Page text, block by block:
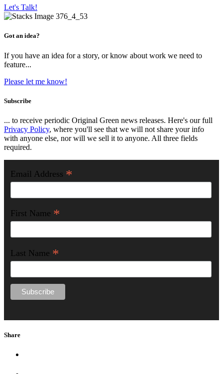
Let's Talk!
Got an idea?
If you have an idea for a story, or know about work we need to
feature...
Please let me know!
Subscribe
... to receive periodic Original Green news releases. Here's our full
Privacy Policy, where you'll see that we will not share your info
with anyone else, nor will we sell it to anyone. All three fields
required.
Email Address *
First Name *
Last Name *
Share